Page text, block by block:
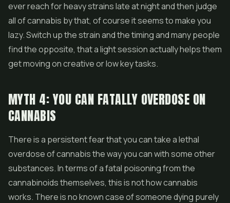
ever reach for heavy strains late at night and then judge
all of cannabis by that, of course it seems to make you
lazy. Switch up the strain and the timing and many people
find the opposite, that a light session actually helps them
get moving on creative or low key tasks.
MYTH 4: YOU CAN FATALLY OVERDOSE ON
CANNABIS
There is a persistent fear that you can take a lethal
overdose of cannabis the way you can with some other
substances. In terms of a fatal poisoning from the
cannabinoids themselves, this is not how cannabis
works. There is no known case of someone dying purely